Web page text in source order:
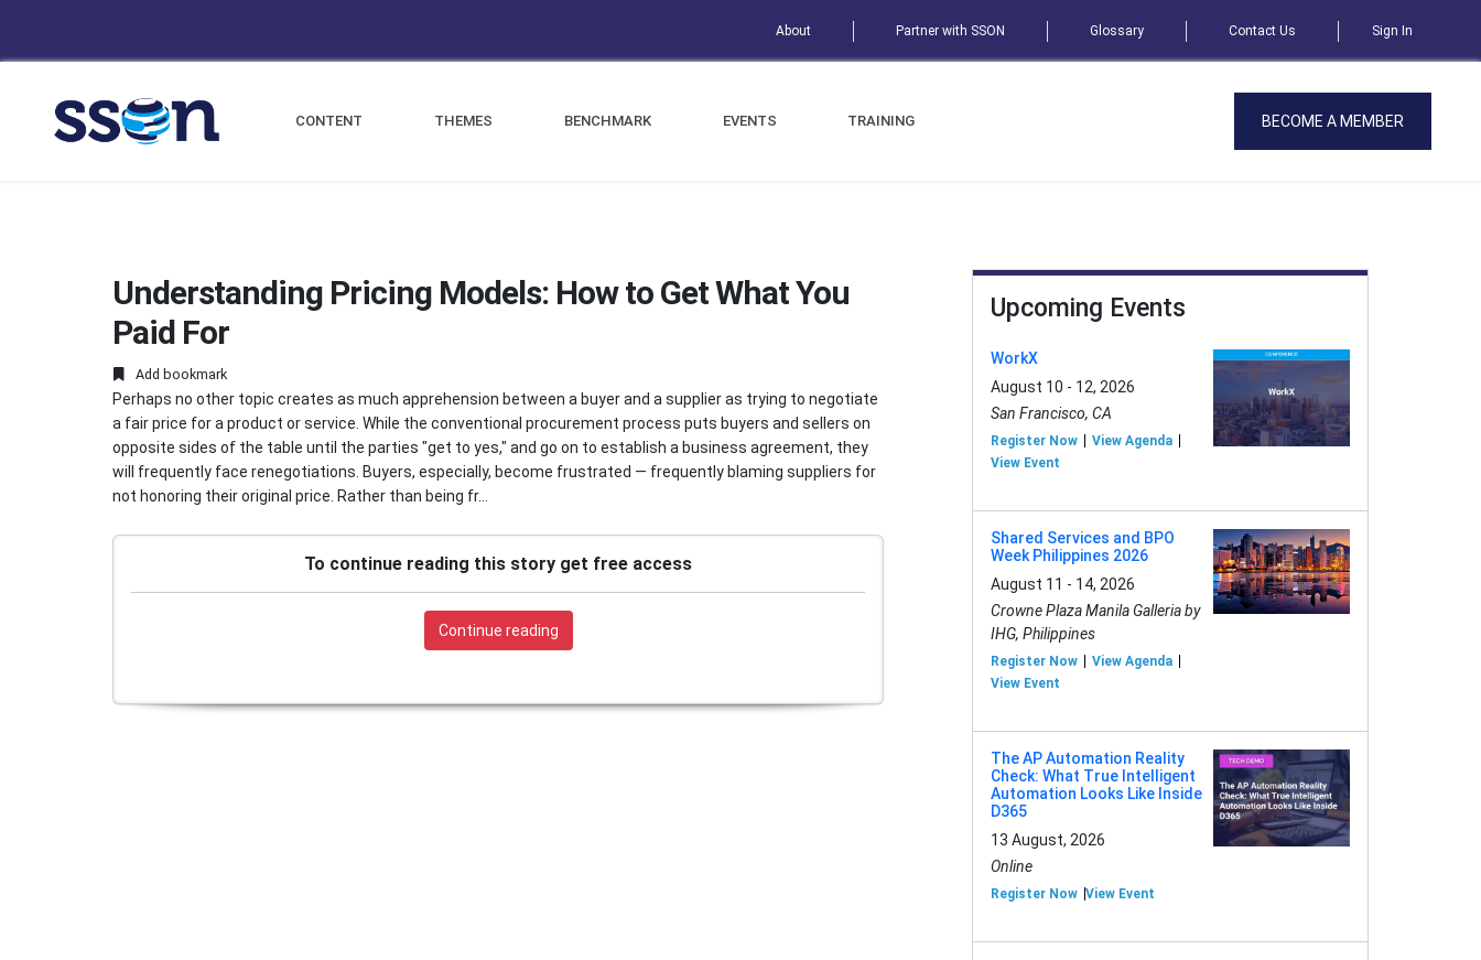
About Partner with SSON Glossary Contact Us Sign In
CONTENT THEMES BENCHMARK EVENTS TRAINING BECOME A MEMBER
Understanding Pricing Models: How to Get What You
Paid For
Add bookmark
Perhaps no other topic creates as much apprehension between a buyer and a supplier as trying to negotiate
a fair price for a product or service. While the conventional procurement process puts buyers and sellers on
opposite sides of the table until the parties "get to yes," and go on to establish a business agreement, they
will frequently face renegotiations. Buyers, especially, become frustrated — frequently blaming suppliers for
not honoring their original price. Rather than being fr...
To continue reading this story get free access
Continue reading
Upcoming Events
WorkX
August 10 - 12, 2026
San Francisco, CA
Register Now
View Agenda
View Event
Shared Services and BPO
Week Philippines 2026
August 11 - 14, 2026
Crowne Plaza Manila Galleria by
IHG, Philippines
Register Now
View Agenda
View Event
The AP Automation Reality
Check: What True Intelligent
Automation Looks Like Inside
D365
13 August, 2026
Online
Register Now View Event